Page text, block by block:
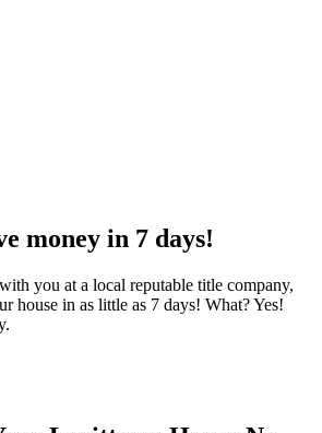
money in 7 days!
you at a local reputable title company,
house in as little as 7 days! What? Yes!